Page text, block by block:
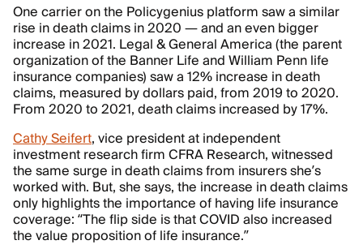
One carrier on the Policygenius platform saw a similar
rise in death claims in 2020 — and an even bigger
increase in 2021. Legal & General America (the parent
organization of the Banner Life and William Penn life
insurance companies) saw a 12% increase in death
claims, measured by dollars paid, from 2019 to 2020.
From 2020 to 2021, death claims increased by 17%.
Cathy Seifert, vice president at independent
investment research firm CFRA Research, witnessed
the same surge in death claims from insurers she’s
worked with. But, she says, the increase in death claims
only highlights the importance of having life insurance
coverage: “The flip side is that COVID also increased
the value proposition of life insurance.”